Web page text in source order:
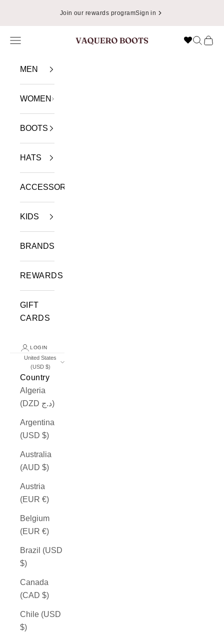
Join our rewards programSign in
VAQUERO BOOTS
Navigation menu Search
Cart
MEN
WOMEN
BOOTS
HATS
ACCESSORIES
KIDS
BRANDS
REWARDS
GIFT
CARDS
LOGIN
United States
(USD $)
Country
Algeria
(DZD د.ج)
Argentina
(USD $)
Australia
(AUD $)
Austria
(EUR €)
Belgium
(EUR €)
Brazil (USD
$)
Canada
(CAD $)
Chile (USD
$)